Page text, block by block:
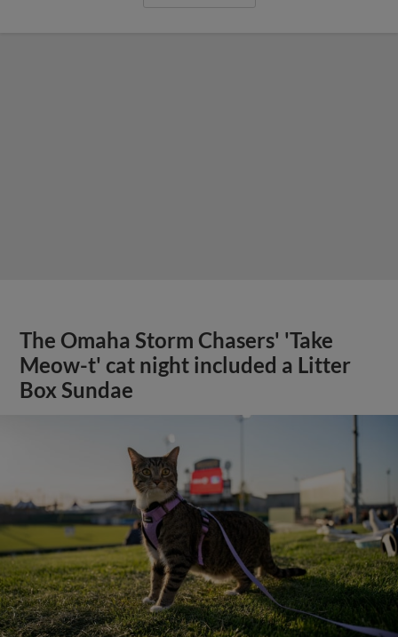
The Omaha Storm Chasers' 'Take
Meow-t' cat night included a Litter
Box Sundae